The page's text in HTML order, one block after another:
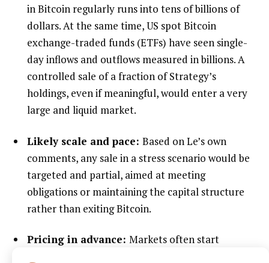
in Bitcoin regularly runs into tens of billions of
dollars. At the same time, US spot Bitcoin
exchange-traded funds (ETFs) have seen single-
day inflows and outflows measured in billions. A
controlled sale of a fraction of Strategy’s
holdings, even if meaningful, would enter a very
large and liquid market.
Likely scale and pace: Based on Le’s own
comments, any sale in a stress scenario would be
targeted and partial, aimed at meeting
obligations or maintaining the capital structure
rather than exiting Bitcoin.
Pricing in advance: Markets often start